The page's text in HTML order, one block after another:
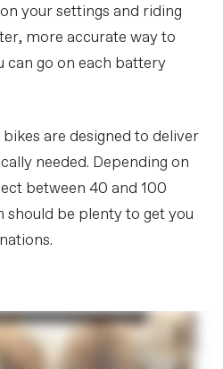
your settings and riding
more accurate way to
can go on each battery
are designed to deliver
needed. Depending on
between 40 and 100
should be plenty to get you